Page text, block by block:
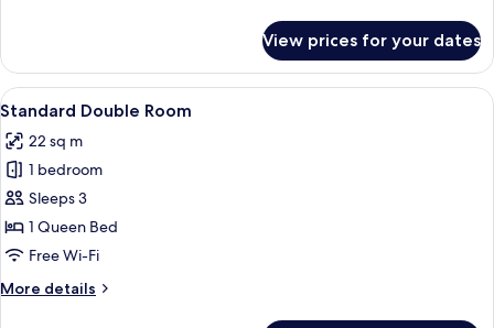
Suite
View prices for your dates
View
all
photos
for
Standard
Double
Room
A bedroom with a bed, bedside
5
Standard Double Room
22 sq m
1 bedroom
Sleeps 3
1 Queen Bed
Free Wi-Fi
More details
More